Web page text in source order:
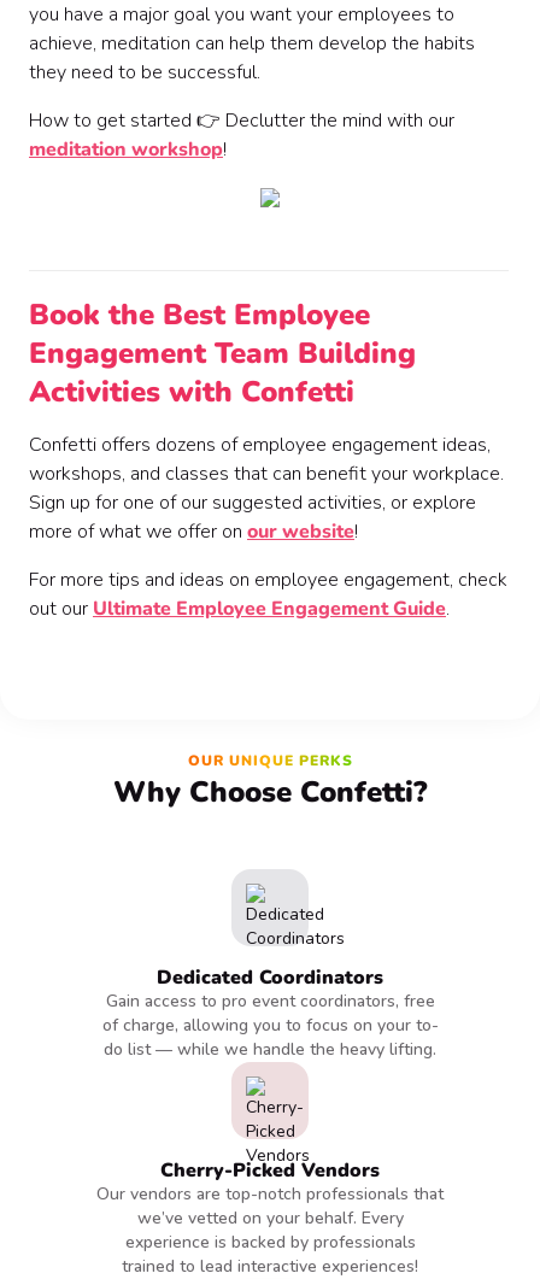
you have a major goal you want your employees to
achieve, meditation can help them develop the habits
they need to be successful.
How to get started 👉 Declutter the mind with our
meditation workshop!
Book the Best Employee
Engagement Team Building
Activities with Confetti
Confetti offers dozens of employee engagement ideas,
workshops, and classes that can benefit your workplace.
Sign up for one of our suggested activities, or explore
more of what we offer on our website!
For more tips and ideas on employee engagement, check
out our Ultimate Employee Engagement Guide.
OUR UNIQUE PERKS
Why Choose Confetti?
Dedicated Coordinators
Gain access to pro event coordinators, free
of charge, allowing you to focus on your to-
do list — while we handle the heavy lifting.
Cherry-Picked Vendors
Our vendors are top-notch professionals that
we’ve vetted on your behalf. Every
experience is backed by professionals
trained to lead interactive experiences!